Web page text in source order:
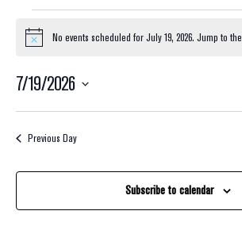
Notice No events scheduled for July 19, 2026. Jump to the
7/19/2026
Select
date.Previous Day
Subscribe to calendar